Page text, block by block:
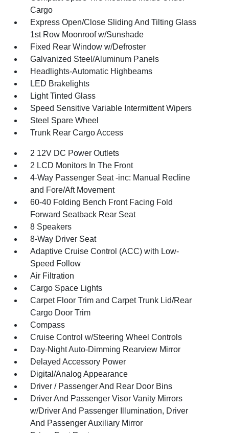
Cargo
Express Open/Close Sliding And Tilting Glass
1st Row Moonroof w/Sunshade
Fixed Rear Window w/Defroster
Galvanized Steel/Aluminum Panels
Headlights-Automatic Highbeams
LED Brakelights
Light Tinted Glass
Speed Sensitive Variable Intermittent Wipers
Steel Spare Wheel
Trunk Rear Cargo Access
2 12V DC Power Outlets
2 LCD Monitors In The Front
4-Way Passenger Seat -inc: Manual Recline
and Fore/Aft Movement
60-40 Folding Bench Front Facing Fold
Forward Seatback Rear Seat
8 Speakers
8-Way Driver Seat
Adaptive Cruise Control (ACC) with Low-
Speed Follow
Air Filtration
Cargo Space Lights
Carpet Floor Trim and Carpet Trunk Lid/Rear
Cargo Door Trim
Compass
Cruise Control w/Steering Wheel Controls
Day-Night Auto-Dimming Rearview Mirror
Delayed Accessory Power
Digital/Analog Appearance
Driver / Passenger And Rear Door Bins
Driver And Passenger Visor Vanity Mirrors
w/Driver And Passenger Illumination, Driver
And Passenger Auxiliary Mirror